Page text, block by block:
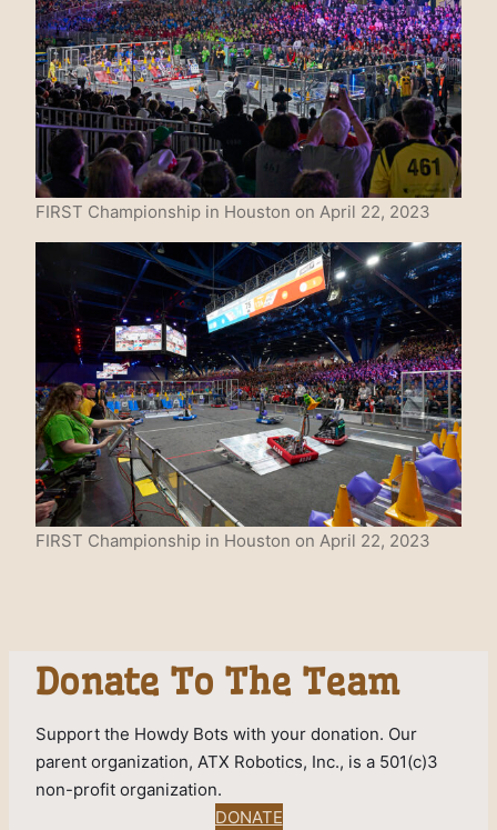
FIRST Championship in Houston on April 22, 2023
FIRST Championship in Houston on April 22, 2023
Donate To The Team
Support the Howdy Bots with your donation. Our
parent organization, ATX Robotics, Inc., is a 501(c)3
non-profit organization.
DONATE